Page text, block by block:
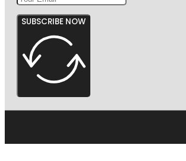
SUBSCRIBE NOW